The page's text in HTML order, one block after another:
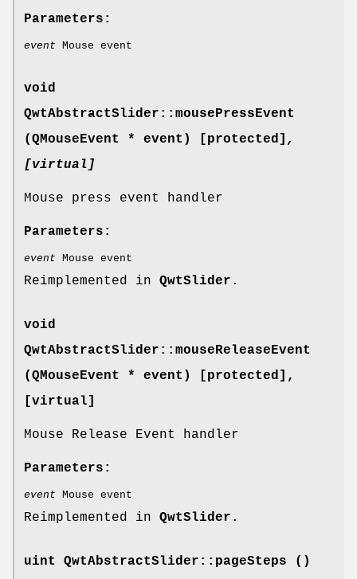
Parameters:
event Mouse event
void
QwtAbstractSlider::mousePressEvent
(QMouseEvent * event) [protected] ,
[virtual]
Mouse press event handler
Parameters:
event Mouse event
Reimplemented in QwtSlider .
void
QwtAbstractSlider::mouseReleaseEvent
(QMouseEvent * event) [protected] ,
[virtual]
Mouse Release Event handler
Parameters:
event Mouse event
Reimplemented in QwtSlider .
uint QwtAbstractSlider::pageSteps ()